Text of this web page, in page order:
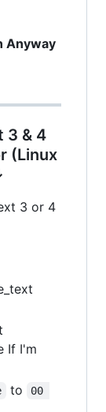
Anyway
3 & 4
(Linux
3 or 4
If I'm
to
00